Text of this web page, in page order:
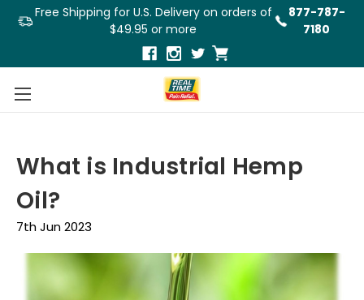
Free Shipping for U.S. Delivery on orders of
$49.95 or more
877-787-
7180
What is Industrial Hemp
Oil?
7th Jun 2023